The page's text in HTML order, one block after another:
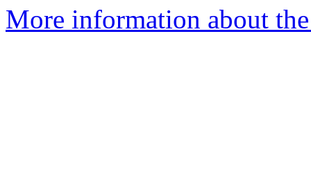
More information about